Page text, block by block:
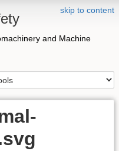
skip to content
and Machine